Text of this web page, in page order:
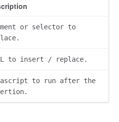
or selector to
to insert / replace.
to run after the